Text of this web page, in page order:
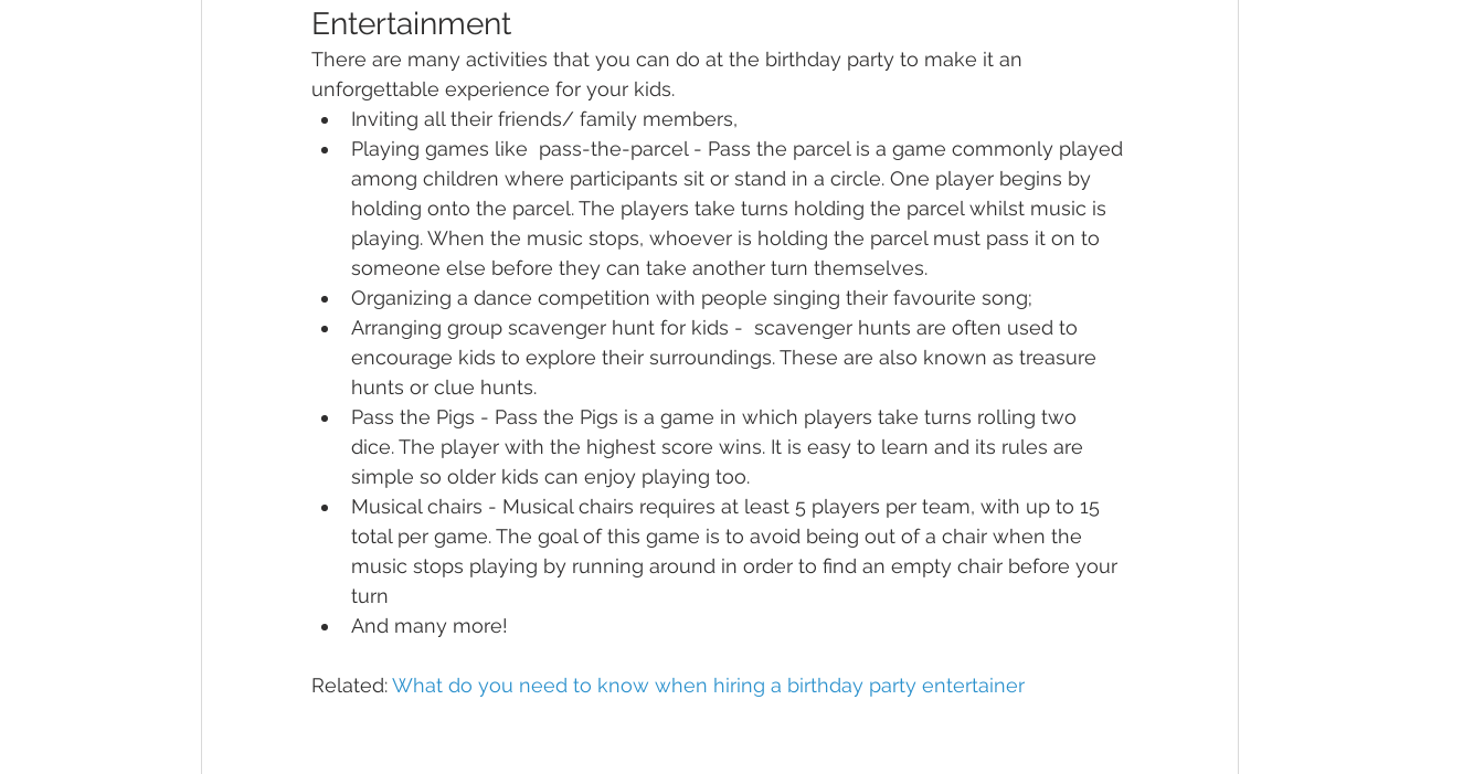
Entertainment
There are many activities that you can do at the birthday party to make it an
unforgettable experience for your kids.
Inviting all their friends/ family members,
Playing games like  pass-the-parcel - Pass the parcel is a game commonly played
among children where participants sit or stand in a circle. One player begins by
holding onto the parcel. The players take turns holding the parcel whilst music is
playing. When the music stops, whoever is holding the parcel must pass it on to
someone else before they can take another turn themselves.
Organizing a dance competition with people singing their favourite song;
Arranging group scavenger hunt for kids -  scavenger hunts are often used to
encourage kids to explore their surroundings. These are also known as treasure
hunts or clue hunts.
Pass the Pigs - Pass the Pigs is a game in which players take turns rolling two
dice. The player with the highest score wins. It is easy to learn and its rules are
simple so older kids can enjoy playing too.
Musical chairs - Musical chairs requires at least 5 players per team, with up to 15
total per game. The goal of this game is to avoid being out of a chair when the
music stops playing by running around in order to find an empty chair before your
turn
And many more!
Related: What do you need to know when hiring a birthday party entertainer